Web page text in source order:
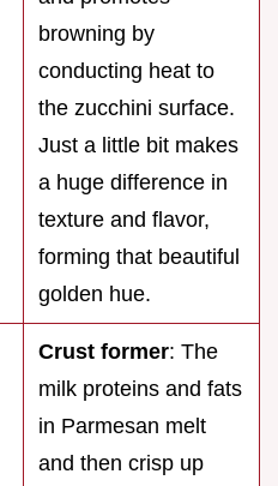
browning by
conducting heat to
the zucchini surface.
Just a little bit makes
a huge difference in
texture and flavor,
forming that beautiful
golden hue.
Crust former: The
milk proteins and fats
in Parmesan melt
and then crisp up